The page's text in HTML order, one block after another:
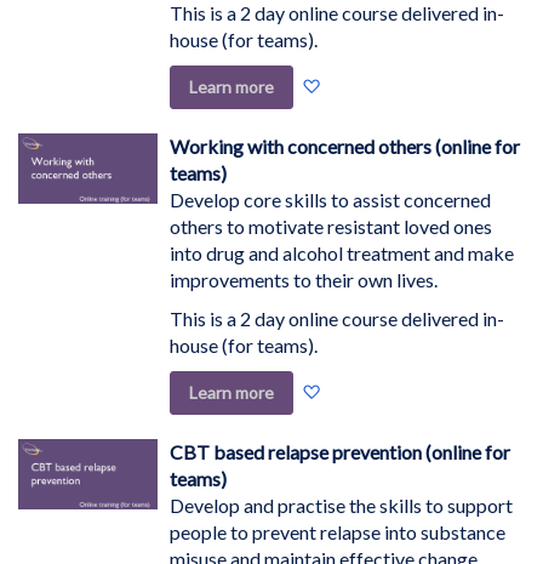
This is a 2 day online course delivered in-
house (for teams).
Learn more
Working with concerned others (online for
teams)
Develop core skills to assist concerned
others to motivate resistant loved ones
into drug and alcohol treatment and make
improvements to their own lives.
This is a 2 day online course delivered in-
house (for teams).
Learn more
List
CBT based relapse prevention (online for
teams)
Develop and practise the skills to support
people to prevent relapse into substance
misuse and maintain effective change.